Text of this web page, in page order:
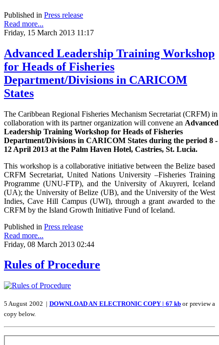
Published in Press release
Read more...
Friday, 15 March 2013 11:17
Advanced Leadership Training Workshop
for Heads of Fisheries
Department/Divisions in CARICOM
States
The Caribbean Regional Fisheries Mechanism Secretariat (CRFM) in
collaboration with its partner organization will convene an Advanced
Leadership Training Workshop for Heads of Fisheries
Department/Divisions in CARICOM States during the period 8 -
12 April 2013 at the Palm Haven Hotel, Castries, St. Lucia.
This workshop is a collaborative initiative between the Belize based
CRFM Secretariat, United Nations University –Fisheries Training
Programme (UNU-FTP), and the University of Akuyreri, Iceland
(UA); the University of Belize (UB), and the University of the West
Indies, Cave Hill Campus (UWI), through a grant awarded to the
CRFM by the Island Growth Initiative Fund of Iceland.
Published in Press release
Read more...
Friday, 08 March 2013 02:44
Rules of Procedure
5 August 2002 | DOWNLOAD AN ELECTRONIC COPY | 67 kbor preview a
copy below.